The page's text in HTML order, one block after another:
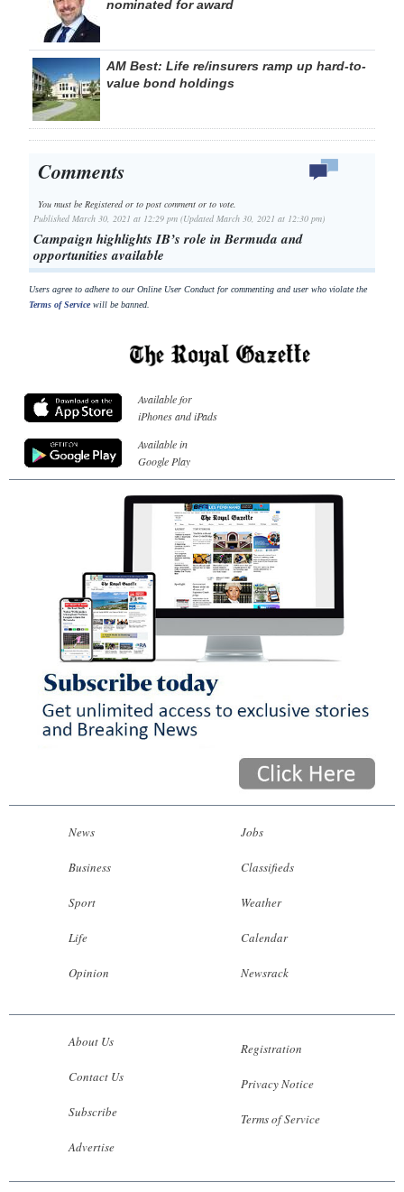
nominated for award
AM Best: Life re/insurers ramp up hard-to-
value bond holdings
Comments
You must be Registered or to post comment or to vote.
Published March 30, 2021 at 12:29 pm (Updated March 30, 2021 at 12:30 pm)
Campaign highlights IB’s role in Bermuda and
opportunities available
Users agree to adhere to our Online User Conduct for commenting and user who violate the
Terms of Servicewill be banned.
Available for
iPhones and iPads
Available in
Google Play
News
Business
Sport
Life
Opinion
Jobs
Classifieds
Weather
Calendar
Newsrack
About Us
Contact Us
Subscribe
Advertise
Registration
Privacy Notice
Terms of Service